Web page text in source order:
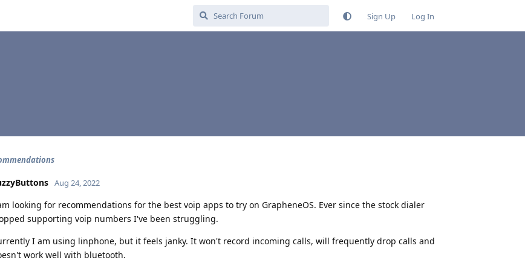
Sign Up Log In
Aug 24, 2022
looking for recommendations for the best voip apps to try on GrapheneOS. Ever since the stock dialer
supporting voip numbers I've been struggling.
I am using linphone, but it feels janky. It won't record incoming calls, will frequently drop calls and
work well with bluetooth.